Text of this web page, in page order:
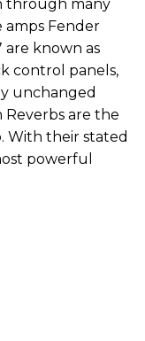
through many
amps Fender
are known as
control panels,
unchanged
are the
With their stated
powerful